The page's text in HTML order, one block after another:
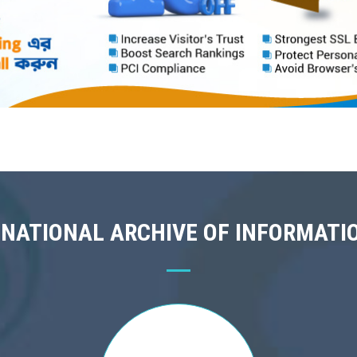
ARCHIVE OF